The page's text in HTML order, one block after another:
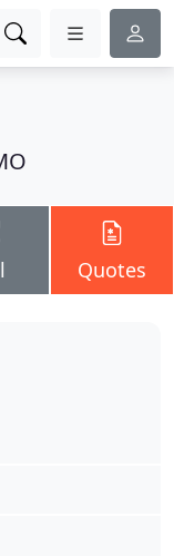
Quotes